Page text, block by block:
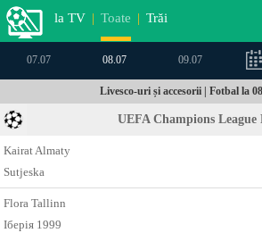
la TV | Toate | Trăi
07.07 08.07 09.07
Livesco-uri și accesorii | Fotbal la
UEFA Champions League
Kairat Almaty
Sutjeska
Flora Tallinn
Іберія 1999